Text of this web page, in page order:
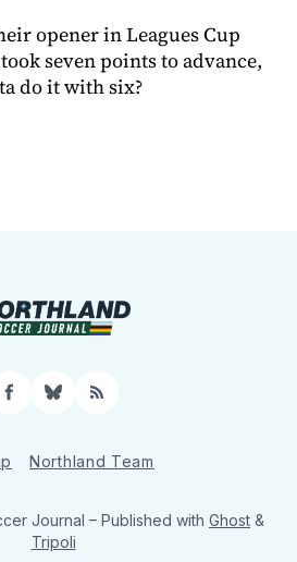
opener in Leagues Cup
seven points to advance,
do it with six?
Facebook
Bluesky
RSS
Northland Team
Journal – Published with Ghost &
Tripoli